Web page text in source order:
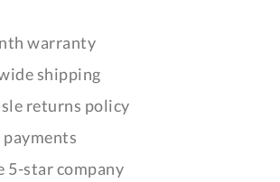
warranty
shipping
returns policy
payments
5-star company